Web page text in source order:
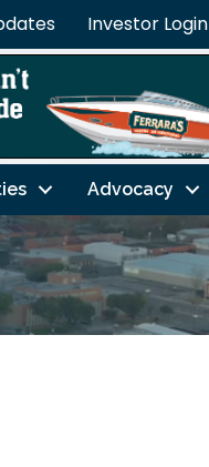
Investor Login
Advocacy